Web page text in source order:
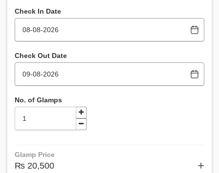
Check In Date
Check Out Date
No. of Glamps
Glamp Price
₨ 20,500 +